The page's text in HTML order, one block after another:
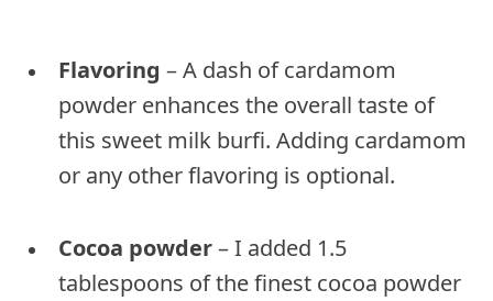
Flavoring – A dash of cardamom
powder enhances the overall taste of
this sweet milk burfi. Adding cardamom
or any other flavoring is optional.
Cocoa powder– I added 1.5
tablespoons of the finest cocoa powder